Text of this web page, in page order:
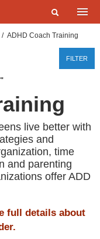
/ ADHD Coach Training
FILTER
live better with
and
time
and parenting
offer ADD
full details about